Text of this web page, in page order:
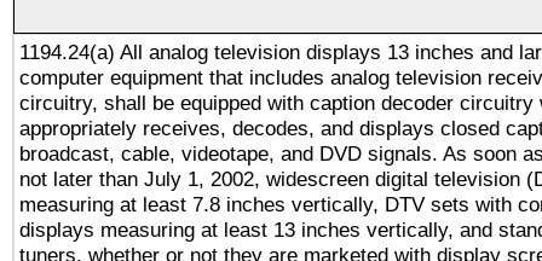
1194.24(a) All analog television displays 13 inches and
computer equipment that includes analog television
circuitry, shall be equipped with caption decoder circuitry
appropriately receives, decodes, and displays closed
broadcast, cable, videotape, and DVD signals. As soon
not later than July 1, 2002, widescreen digital television
measuring at least 7.8 inches vertically, DTV sets with
displays measuring at least 13 inches vertically, and
tuners, whether or not they are marketed with display